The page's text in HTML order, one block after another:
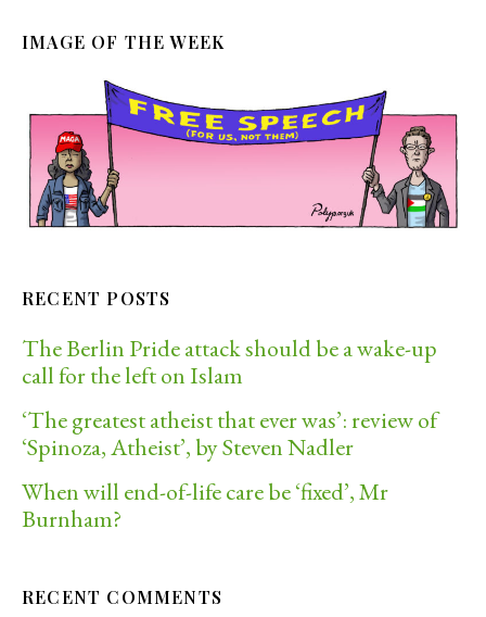
IMAGE OF THE WEEK
RECENT POSTS
The Berlin Pride attack should be a wake-up
call for the left on Islam
‘The greatest atheist that ever was’: review of
‘Spinoza, Atheist’, by Steven Nadler
When will end-of-life care be ‘fixed’, Mr
Burnham?
RECENT COMMENTS